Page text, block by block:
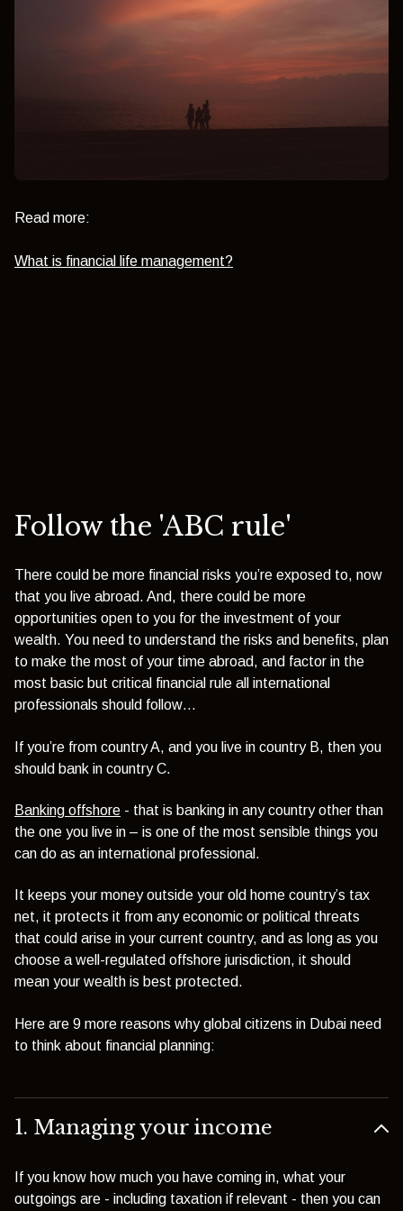
Read more:
What is financial life management?
Follow the 'ABC rule'
There could be more financial risks you’re exposed to, now
that you live abroad. And, there could be more
opportunities open to you for the investment of your
wealth. You need to understand the risks and benefits, plan
to make the most of your time abroad, and factor in the
most basic but critical financial rule all international
professionals should follow…
If you’re from country A, and you live in country B, then you
should bank in country C.
Banking offshore - that is banking in any country other than
the one you live in – is one of the most sensible things you
can do as an international professional.
It keeps your money outside your old home country’s tax
net, it protects it from any economic or political threats
that could arise in your current country, and as long as you
choose a well-regulated offshore jurisdiction, it should
mean your wealth is best protected.
Here are 9 more reasons why global citizens in Dubai need
to think about financial planning:
1. Managing your income
If you know how much you have coming in, what your
outgoings are - including taxation if relevant - then you can